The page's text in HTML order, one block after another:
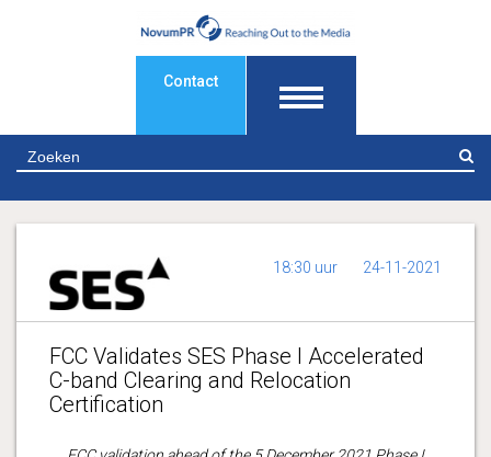
Contact
18:30 uur 24-11-2021
FCC Validates SES Phase I Accelerated
C-band Clearing and Relocation
Certification